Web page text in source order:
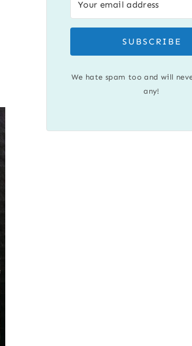
SUBSCRIBE
We hate spam too and will
any!